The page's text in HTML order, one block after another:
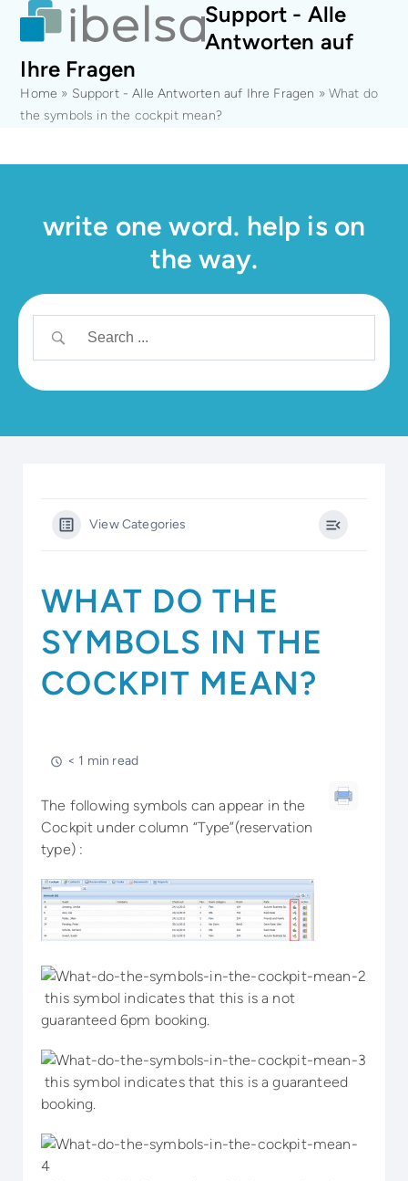
Open
mobile
Close
mobile
Support - Alle
Antworten auf
Ihre Fragen
Home » Support - Alle Antworten auf Ihre Fragen » What do
the symbols in the cockpit mean?
write one word. help is on
the way.
View Categories
WHAT DO THE
SYMBOLS IN THE
COCKPIT MEAN?
< 1 min read
The following symbols can appear in the
Cockpit under column “Type”(reservation
type) :
this symbol indicates that this is a not
guaranteed 6pm booking.
this symbol indicates that this is a guaranteed
booking.